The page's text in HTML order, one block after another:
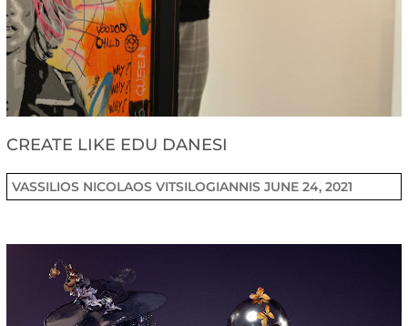
CREATE LIKE EDU DANESI
VASSILIOS NICOLAOS VITSILOGIANNISJUNE 24, 2021